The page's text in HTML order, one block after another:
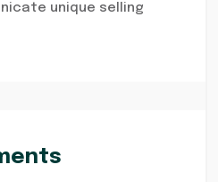
unique selling